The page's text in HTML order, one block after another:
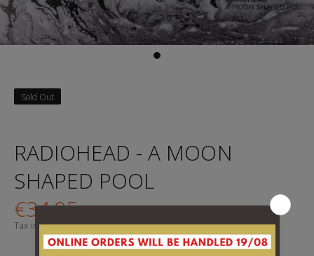
Sold Out
RADIOHEAD - A MOON
SHAPED POOL
€34,95
Tax included.Shippingcalculated at checkout.